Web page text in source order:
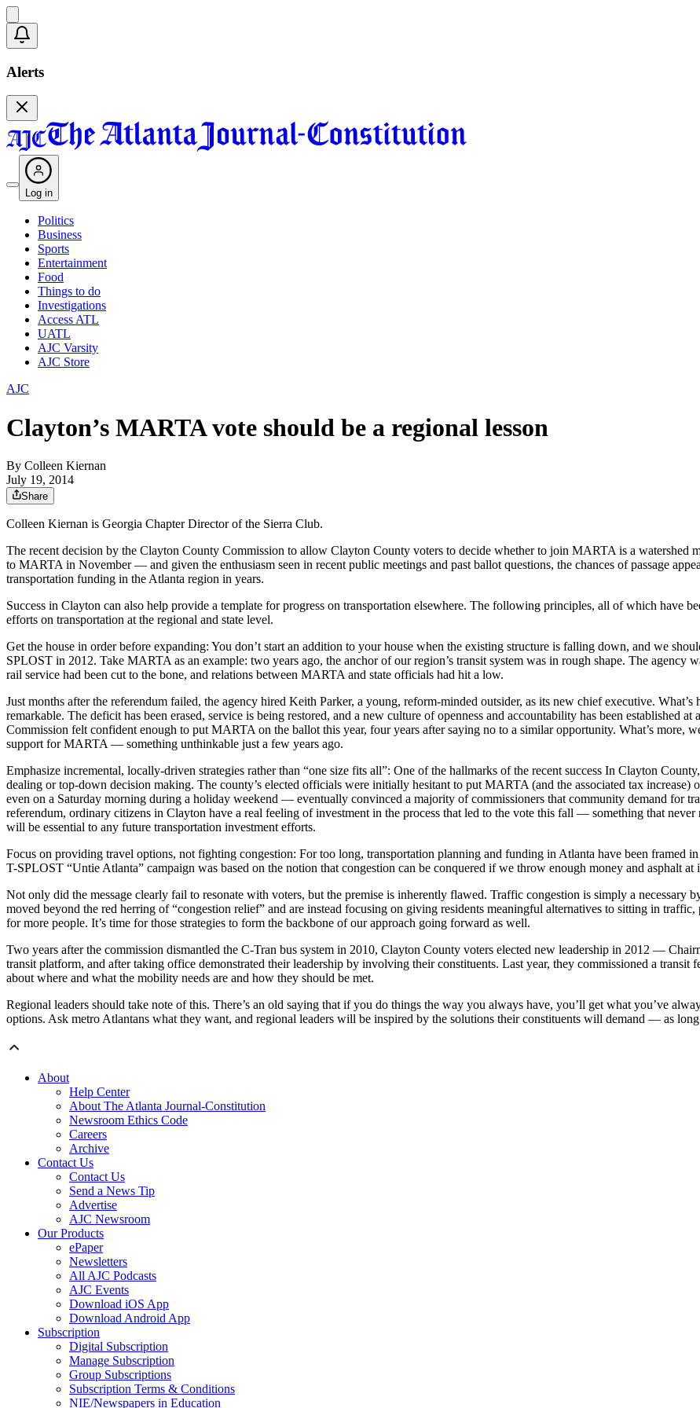
Alerts
Log in
Politics
Business
Sports
Entertainment
Food
Things to do
Investigations
Access ATL
UATL
AJC Varsity
AJC Store
AJC
Clayton’s MARTA vote should be a regional lesson
By Colleen Kiernan
July 19, 2014
Share
Colleen Kiernan is Georgia Chapter Director of the Sierra Club.
The recent decision by the Clayton County Commission to allow Clayton County voters to decide whether to join MARTA is a watershed
to MARTA in November — and given the enthusiasm seen in recent public meetings and past ballot questions, the chances of passage
transportation funding in the Atlanta region in years.
Success in Clayton can also help provide a template for progress on transportation elsewhere. The following principles, all of which have
efforts on transportation at the regional and state level.
Get the house in order before expanding: You don’t start an addition to your house when the existing structure is falling down, and we
SPLOST in 2012. Take MARTA as an example: two years ago, the anchor of our region’s transit system was in rough shape. The agency
rail service had been cut to the bone, and relations between MARTA and state officials had hit a low.
Just months after the referendum failed, the agency hired Keith Parker, a young, reform-minded outsider, as its new chief executive.
remarkable. The deficit has been erased, service is being restored, and a new culture of openness and accountability has been established
Commission felt confident enough to put MARTA on the ballot this year, four years after saying no to a similar opportunity. What’s more,
support for MARTA — something unthinkable just a few years ago.
Emphasize incremental, locally-driven strategies rather than “one size fits all”: One of the hallmarks of the recent success In Clayton
dealing or top-down decision making. The county’s elected officials were initially hesitant to put MARTA (and the associated tax
even on a Saturday morning during a holiday weekend — eventually convinced a majority of commissioners that community demand for
referendum, ordinary citizens in Clayton have a real feeling of investment in the process that led to the vote this fall — something that
will be essential to any future transportation investment efforts.
Focus on providing travel options, not fighting congestion: For too long, transportation planning and funding in Atlanta have been framed
T-SPLOST “Untie Atlanta” campaign was based on the notion that congestion can be conquered if we throw enough money and asphalt at
Not only did the message clearly fail to resonate with voters, but the premise is inherently flawed. Traffic congestion is simply a
moved beyond the red herring of “congestion relief” and are instead focusing on giving residents meaningful alternatives to sitting in
for more people. It’s time for those strategies to form the backbone of our approach going forward as well.
Two years after the commission dismantled the C-Tran bus system in 2010, Clayton County voters elected new leadership in 2012 —
transit platform, and after taking office demonstrated their leadership by involving their constituents. Last year, they commissioned a transit
about where and what the mobility needs are and how they should be met.
Regional leaders should take note of this. There’s an old saying that if you do things the way you always have, you’ll get what you’ve
options. Ask metro Atlantans what they want, and regional leaders will be inspired by the solutions their constituents will demand — as
About
Help Center
About The Atlanta Journal-Constitution
Newsroom Ethics Code
Careers
Archive
Contact Us
Contact Us
Send a News Tip
Advertise
AJC Newsroom
Our Products
ePaper
Newsletters
All AJC Podcasts
AJC Events
Download iOS App
Download Android App
Subscription
Digital Subscription
Manage Subscription
Group Subscriptions
Subscription Terms & Conditions
NIE/Newspapers in Education